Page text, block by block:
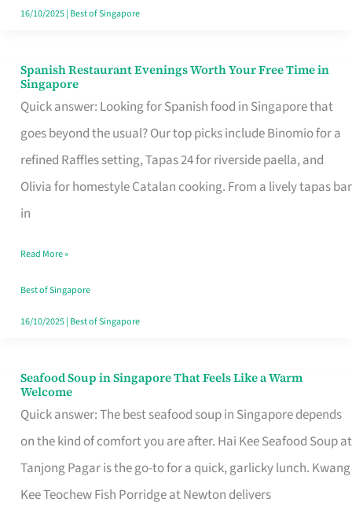
in
16/10/2025| Best of Singapore
Spanish Restaurant Evenings Worth Your Free Time in
Singapore
Quick answer: Looking for Spanish food in Singapore that
goes beyond the usual? Our top picks include Binomio for a
refined Raffles setting, Tapas 24 for riverside paella, and
Olivia for homestyle Catalan cooking. From a lively tapas bar
in
Spanish
Restaurant
Evenings
Worth
Your
Free
Singapore
Read More »
Best of Singapore
16/10/2025| Best of Singapore
Seafood Soup in Singapore That Feels Like a Warm
Welcome
Quick answer: The best seafood soup in Singapore depends
on the kind of comfort you are after. Hai Kee Seafood Soup at
Tanjong Pagar is the go-to for a quick, garlicky lunch. Kwang
Kee Teochew Fish Porridge at Newton delivers
Seafood
Soup
in
Singapore
That